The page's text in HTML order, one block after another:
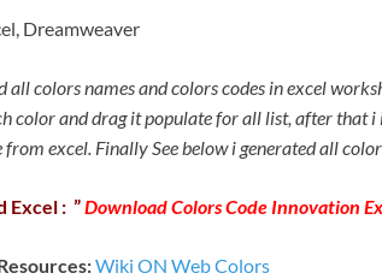
Dreamweaver
all colors names and colors codes in excel
color and drag it populate for all list, after that
from excel. Finally See below i generated all
Excel : ”Download Colors Code Innovation
Wiki ON Web Colors